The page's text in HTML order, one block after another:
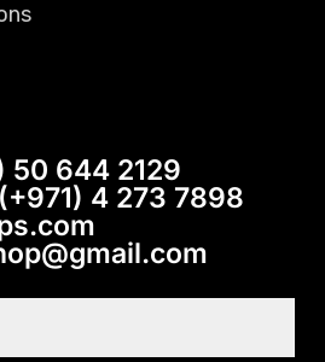
50 644 2129
4 273 7898